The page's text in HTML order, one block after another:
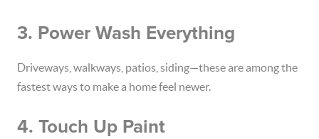
3. Power Wash Everything
Driveways, walkways, patios, siding—these are among the
fastest ways to make a home feel newer.
4. Touch Up Paint